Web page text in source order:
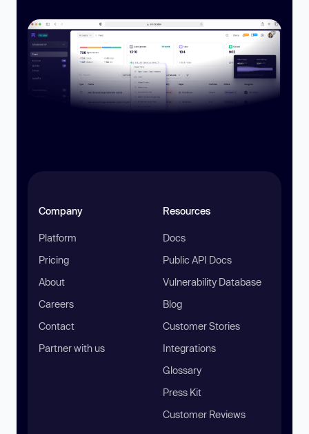
Company
Platform
Pricing
About
Careers
Contact
Partner with us
Resources
Docs
Public API Docs
Vulnerability Database
Blog
Customer Stories
Integrations
Glossary
Press Kit
Customer Reviews